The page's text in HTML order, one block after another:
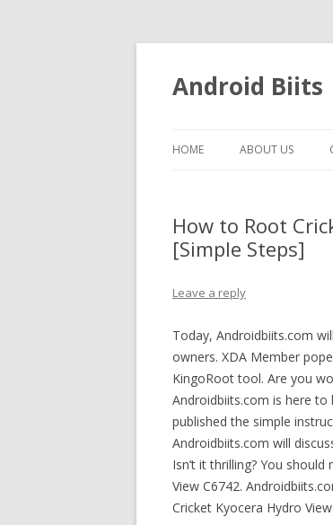
Android Biits
HOME ABOUT US
How to Root
[Simple Steps]
Leave a reply
Today, Androidbiits.com
owners. XDA Member
KingoRoot tool. Are you
Androidbiits.com is here to
published the simple
Androidbiits.com will
Isn’t it thrilling? You
View C6742.
Cricket Kyocera Hydro